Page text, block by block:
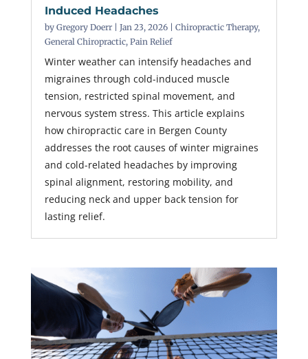
Induced Headaches
by Gregory Doerr| Jan 23, 2026| Chiropractic Therapy,
General Chiropractic, Pain Relief
Winter weather can intensify headaches and
migraines through cold-induced muscle
tension, restricted spinal movement, and
nervous system stress. This article explains
how chiropractic care in Bergen County
addresses the root causes of winter migraines
and cold-related headaches by improving
spinal alignment, restoring mobility, and
reducing neck and upper back tension for
lasting relief.